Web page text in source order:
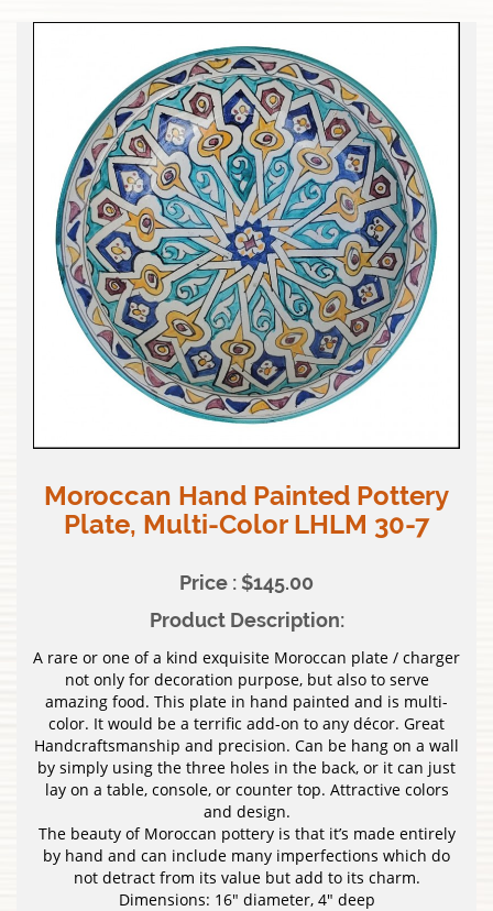
Moroccan Hand Painted Pottery
Plate, Multi-Color LHLM 30-7
Price : $145.00
Product Description:
A rare or one of a kind exquisite Moroccan plate / charger
not only for decoration purpose, but also to serve
amazing food. This plate in hand painted and is multi-
color. It would be a terrific add-on to any décor. Great
Handcraftsmanship and precision. Can be hang on a wall
by simply using the three holes in the back, or it can just
lay on a table, console, or counter top. Attractive colors
and design.
The beauty of Moroccan pottery is that it’s made entirely
by hand and can include many imperfections which do
not detract from its value but add to its charm.
Dimensions: 16″ diameter, 4″ deep